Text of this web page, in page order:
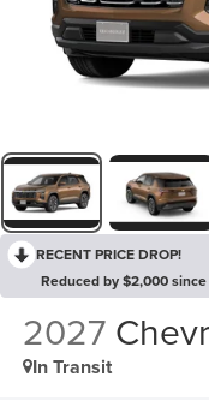
RECENT PRICE DROP!
Reduced by $2,000
2027
In Transit